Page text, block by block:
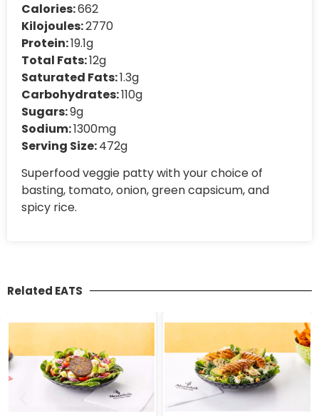
Calories:662
Kilojoules:2770
Protein:19.1g
Total Fats:12g
Saturated Fats:1.3g
Carbohydrates:110g
Sugars:9g
Sodium:1300mg
Serving Size:472g
Superfood veggie patty with your choice of
basting, tomato, onion, green capsicum, and
spicy rice.
Related EATS